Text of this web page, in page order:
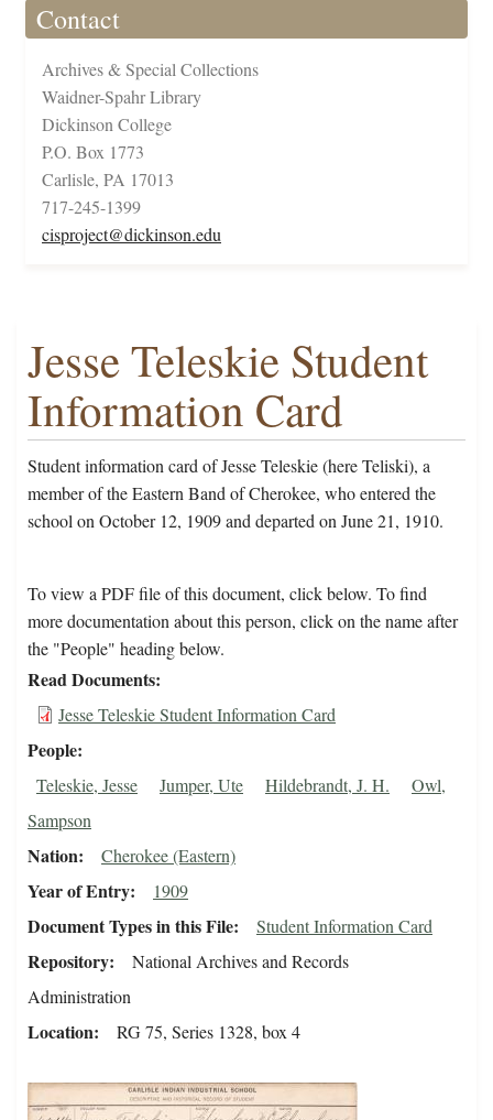
Contact
Archives & Special Collections
Waidner-Spahr Library
Dickinson College
P.O. Box 1773
Carlisle, PA 17013
717-245-1399
cisproject@dickinson.edu
Jesse Teleskie Student
Information Card
Student information card of Jesse Teleskie (here Teliski), a
member of the Eastern Band of Cherokee, who entered the
school on October 12, 1909 and departed on June 21, 1910.
To view a PDF file of this document, click below. To find
more documentation about this person, click on the name after
the "People" heading below.
Read Documents
Jesse Teleskie Student Information Card
People
Teleskie, Jesse Jumper, Ute Hildebrandt, J. H.
Owl,
Sampson
Nation Cherokee (Eastern)
Year of Entry 1909
Document Types in this File Student Information Card
Repository
National Archives and Records
Administration
Location RG 75, Series 1328, box 4